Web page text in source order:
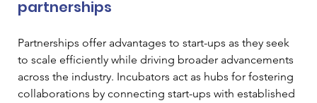
partnerships
Partnerships offer advantages to start-ups as they seek
to scale efficiently while driving broader advancements
across the industry. Incubators act as hubs for fostering
collaborations by connecting start-ups with established